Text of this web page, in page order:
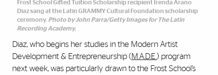
Frost School Gifted Tuition Scholarship recipient Irenda Arano
Diaz sang at the Latin GRAMMY Cultural Foundation scholarship
ceremony. Photo by John Parra/Getty Images for The Latin
Recording Academy.
Diaz, who begins her studies in the Modern Artist
Development & Entrepreneurship (M.A.D.E.) program
next week, was particularly drawn to the Frost School’s